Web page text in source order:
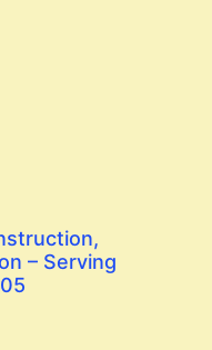
– Serving